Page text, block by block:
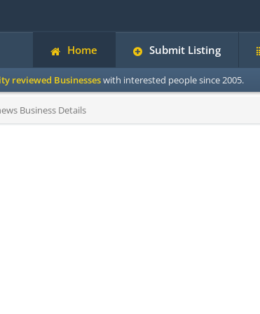
Home Submit Listing
reviewed Businesseswith interested people since 2005.
Business Details